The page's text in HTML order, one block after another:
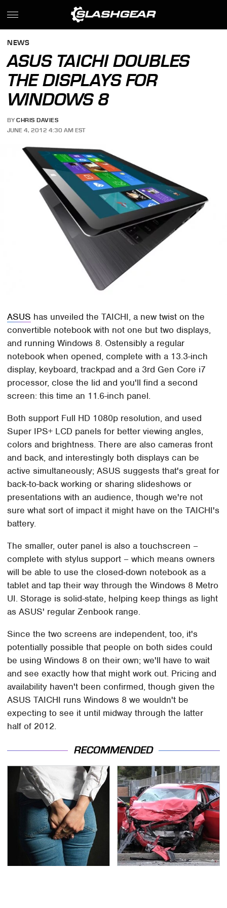
NEWS
ASUS TAICHI DOUBLES
THE DISPLAYS FOR
WINDOWS 8
BY CHRIS DAVIES
JUNE 4, 2012 4:30 AM EST
ASUS has unveiled the TAICHI, a new twist on the
convertible notebook with not one but two displays,
and running Windows 8. Ostensibly a regular
notebook when opened, complete with a 13.3-inch
display, keyboard, trackpad and a 3rd Gen Core i7
processor, close the lid and you'll find a second
screen: this time an 11.6-inch panel.
Both support Full HD 1080p resolution, and used
Super IPS+ LCD panels for better viewing angles,
colors and brightness. There are also cameras front
and back, and interestingly both displays can be
active simultaneously; ASUS suggests that's great for
back-to-back working or sharing slideshows or
presentations with an audience, though we're not
sure what sort of impact it might have on the TAICHI's
battery.
The smaller, outer panel is also a touchscreen –
complete with stylus support – which means owners
will be able to use the closed-down notebook as a
tablet and tap their way through the Windows 8 Metro
UI. Storage is solid-state, helping keep things as light
as ASUS' regular Zenbook range.
Since the two screens are independent, too, it's
potentially possible that people on both sides could
be using Windows 8 on their own; we'll have to wait
and see exactly how that might work out. Pricing and
availability haven't been confirmed, though given the
ASUS TAICHI runs Windows 8 we wouldn't be
expecting to see it until midway through the latter
half of 2012.
RECOMMENDED